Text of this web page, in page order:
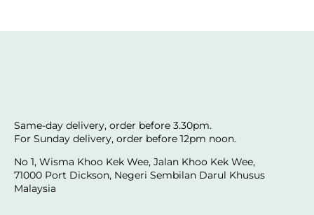
Same-day delivery, order before 3.30pm.
For Sunday delivery, order before 12pm noon.
No 1, Wisma Khoo Kek Wee, Jalan Khoo Kek Wee,
71000 Port Dickson, Negeri Sembilan Darul Khusus
Malaysia